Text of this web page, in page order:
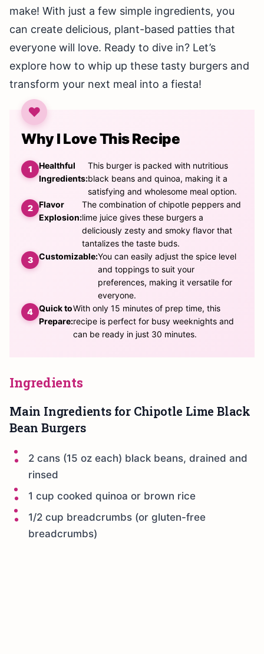
make! With just a few simple ingredients, you
can create delicious, plant-based patties that
everyone will love. Ready to dive in? Let’s
explore how to whip up these tasty burgers and
transform your next meal into a fiesta!
Why I Love This Recipe
Healthful
Ingredients:
This burger is packed with nutritious
black beans and quinoa, making it a
satisfying and wholesome meal option.
Flavor
Explosion:
The combination of chipotle peppers and
lime juice gives these burgers a
deliciously zesty and smoky flavor that
tantalizes the taste buds.
Customizable:You can easily adjust the spice level
and toppings to suit your
preferences, making it versatile for
everyone.
Quick to
Prepare:
With only 15 minutes of prep time, this
recipe is perfect for busy weeknights and
can be ready in just 30 minutes.
Ingredients
Main Ingredients for Chipotle Lime Black
Bean Burgers
2 cans (15 oz each) black beans, drained and
rinsed
1 cup cooked quinoa or brown rice
1/2 cup breadcrumbs (or gluten-free
breadcrumbs)